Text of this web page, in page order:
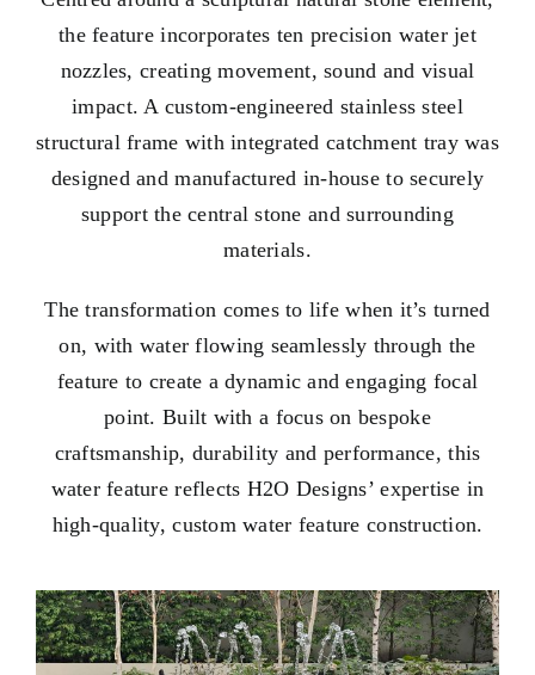
the feature incorporates ten precision water jet
nozzles, creating movement, sound and visual
impact. A custom-engineered stainless steel
structural frame with integrated catchment tray was
designed and manufactured in-house to securely
support the central stone and surrounding
materials.
The transformation comes to life when it’s turned
on, with water flowing seamlessly through the
feature to create a dynamic and engaging focal
point. Built with a focus on bespoke
craftsmanship, durability and performance, this
water feature reflects H2O Designs’ expertise in
high-quality, custom water feature construction.